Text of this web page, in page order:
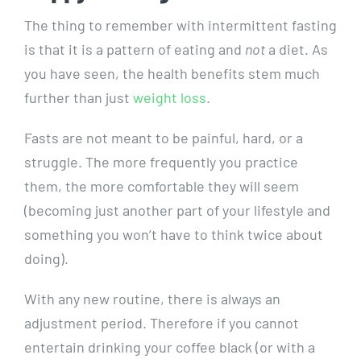
The thing to remember with intermittent fasting
is that it is a pattern of eating and not a diet. As
you have seen, the health benefits stem much
further than just weight loss.
Fasts are not meant to be painful, hard, or a
struggle. The more frequently you practice
them, the more comfortable they will seem
(becoming just another part of your lifestyle and
something you won’t have to think twice about
doing).
With any new routine, there is always an
adjustment period. Therefore if you cannot
entertain drinking your coffee black (or with a